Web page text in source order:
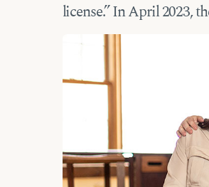
license.” In April 2023,